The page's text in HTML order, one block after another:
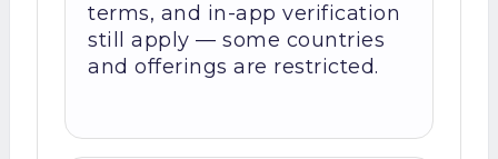
terms, and in-app verification
still apply — some countries
and offerings are restricted.